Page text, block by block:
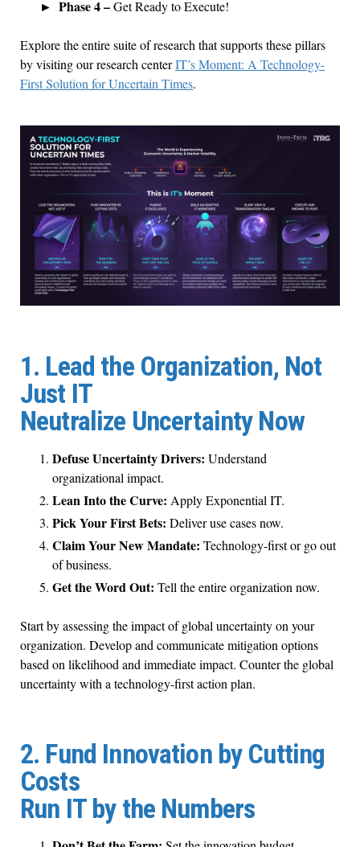
Phase 4 –Get Ready to Execute!
Explore the entire suite of research that supports these pillars
by visiting our research centerIT’s Moment: A Technology-
First Solution for Uncertain Times.
1. Lead the Organization, Not
Just IT
Neutralize Uncertainty Now
Defuse Uncertainty Drivers: Understand
organizational impact.
Lean Into the Curve: Apply Exponential IT.
Pick Your First Bets: Deliver use cases now.
Claim Your New Mandate: Technology-first or go out
of business.
Get the Word Out: Tell the entire organization now.
Start by assessing the impact of global uncertainty on your
organization. Develop and communicate mitigation options
based on likelihood and immediate impact. Counter the global
uncertainty with a technology-first action plan.
2. Fund Innovation by Cutting
Costs
Run IT by the Numbers